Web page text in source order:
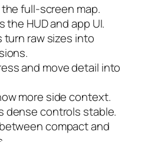
full-screen map.
the HUD and app UI.
turn raw sizes into
and move detail into
more side context.
dense controls stable.
compact and